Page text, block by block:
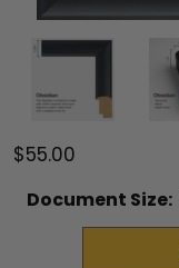
$55.00
Document Size: